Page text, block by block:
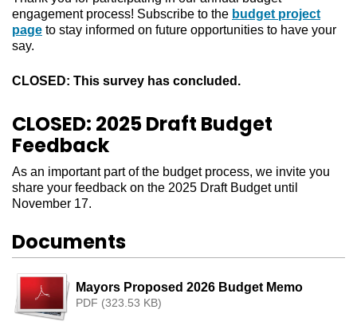
engagement process! Subscribe to the budget project
page to stay informed on future opportunities to have your
say.
CLOSED: This survey has concluded.
CLOSED: 2025 Draft Budget
Feedback
As an important part of the budget process, we invite you
share your feedback on the 2025 Draft Budget until
November 17.
Documents
Mayors Proposed 2026 Budget Memo
PDF (323.53 KB)